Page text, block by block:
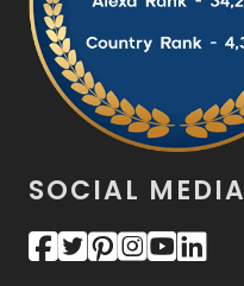
SOCIAL MEDIA